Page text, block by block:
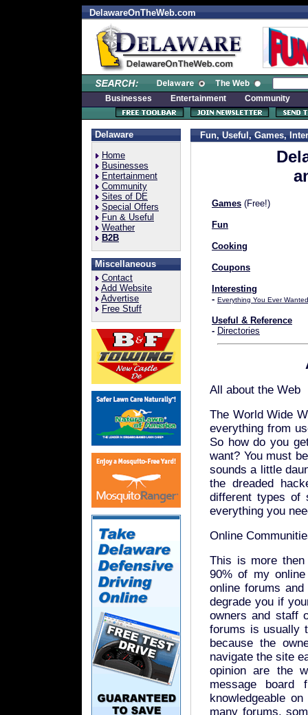
DelawareOnTheWeb.com
Delaware
Home
Businesses
Entertainment
Community
Sites of DE
Special Offers
Fun & Useful
Weather
B2B
Miscellaneous
Contact
Add Website
Advertise
Free Stuff
Fun, Useful, Games,
Games (Free!)
Fun
Cooking
Coupons
Interesting
- Everything You Ever
Useful & Reference
- Directories
All about the Web
The World Wide
everything from
So how do you
want? You must
sounds a little
the dreaded
different types of
everything you
Online
This is more
90% of my
online forums
degrade you if
owners and staff
forums is usually
because the
navigate the site
opinion are the
message board
knowledgeable
many forums,
Businesses Entertainment Community